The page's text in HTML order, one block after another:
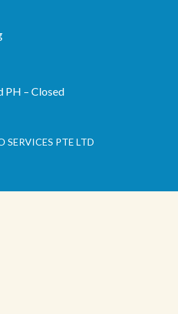
PH – Closed
SERVICES PTE LTD